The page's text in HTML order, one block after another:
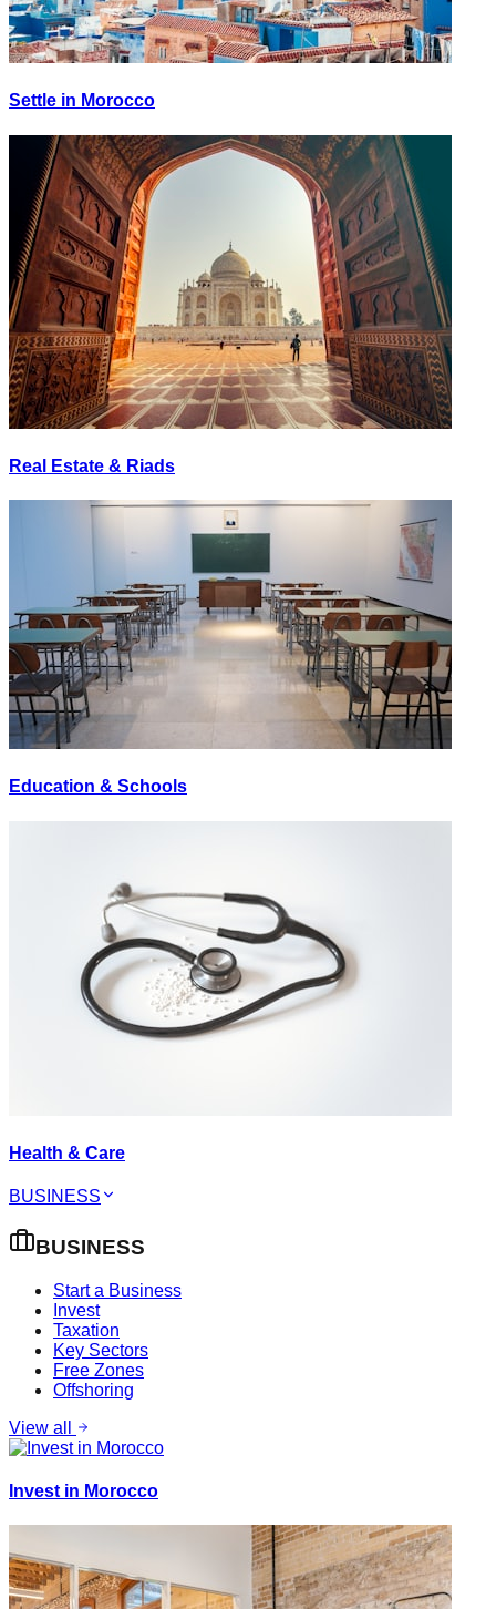
Settle in Morocco
Real Estate & Riads
Education & Schools
Health & Care
BUSINESS
BUSINESS
Start a Business
Invest
Taxation
Key Sectors
Free Zones
Offshoring
View all
Invest in Morocco